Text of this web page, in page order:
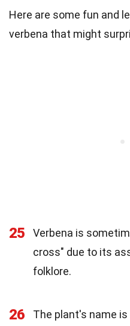
Here are some fun and
verbena that might
25
Verbena is
cross" due to its
folklore.
26
The plant's name